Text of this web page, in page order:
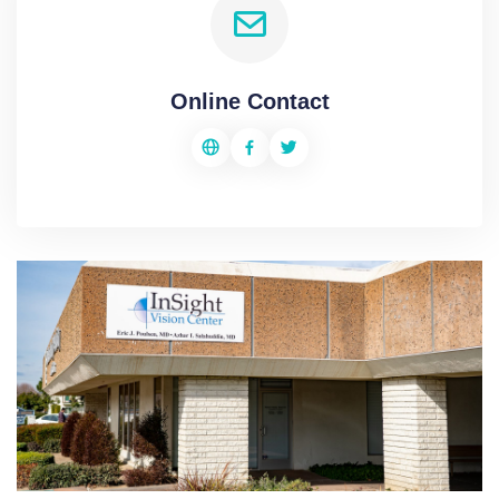
Online Contact